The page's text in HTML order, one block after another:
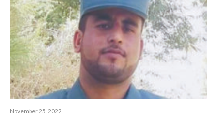
November 25, 2022